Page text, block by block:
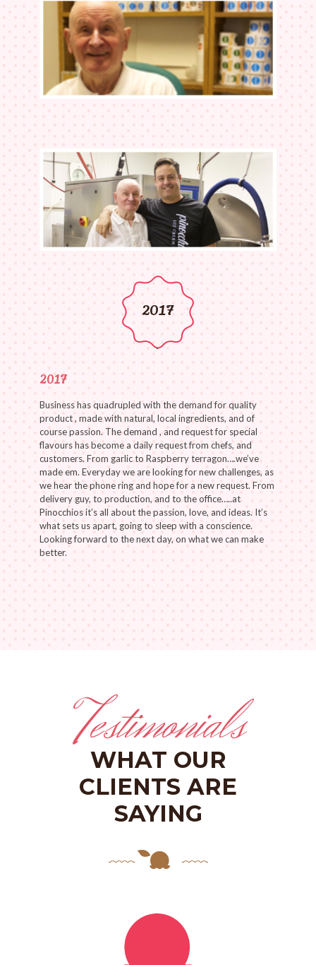
2017
2017
Business has quadrupled with the demand for quality
product , made with natural, local ingredients, and of
course passion. The demand , and request for special
flavours has become a daily request from chefs, and
customers. From garlic to Raspberry terragon….we’ve
made em. Everyday we are looking for new challenges, as
we hear the phone ring and hope for a new request. From
delivery guy, to production, and to the office…..at
Pinocchios it’s all about the passion, love, and ideas. It’s
what sets us apart, going to sleep with a conscience.
Looking forward to the next day, on what we can make
better.
Testimonials
WHAT OUR
CLIENTS ARE
SAYING